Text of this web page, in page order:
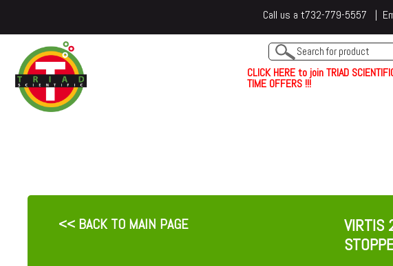
Call us a t732-779-5557 |
CLICKHEREto join TRIAD
TIME OFFERS !!!
<< BACK TO MAIN PAGE
VIRTIS